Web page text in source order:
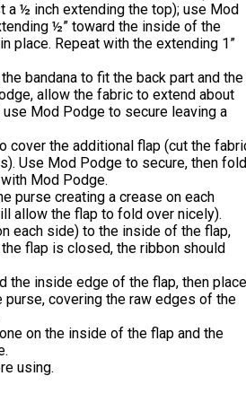
a ½ inch extending the top); use Mod
½” toward the inside of the
place. Repeat with the extending 1”
bandana to fit the back part and the
allow the fabric to extend about
Mod Podge to secure leaving a
cover the additional flap (cut the
Use Mod Podge to secure, then fold
Mod Podge.
purse creating a crease on each
allow the flap to fold over nicely).
each side) to the inside of the flap,
flap is closed, the ribbon should
the inside edge of the flap, then place
covering the raw edges of the
on the inside of the flap and the
using.